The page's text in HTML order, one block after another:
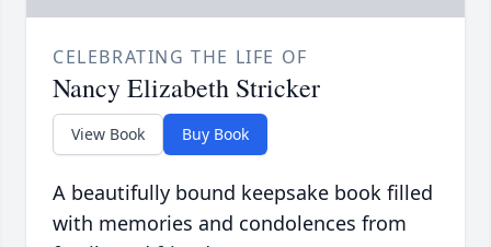
CELEBRATING THE LIFE OF
Nancy Elizabeth Stricker
View Book Buy Book
A beautifully bound keepsake book filled
with memories and condolences from